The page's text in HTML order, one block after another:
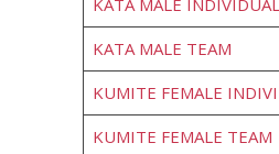
KATA MALE TEAM
KUMITE FEMALE
KUMITE FEMALE TEAM